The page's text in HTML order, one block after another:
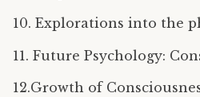
10. Explorations into the
11. Future Psychology:
12.Growth of